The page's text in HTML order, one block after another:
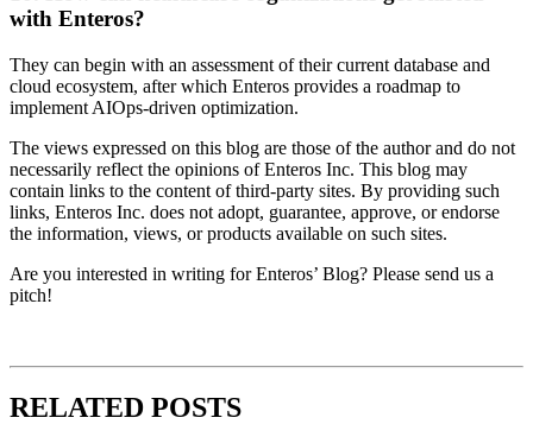
with Enteros?
They can begin with an assessment of their current database and
cloud ecosystem, after which Enteros provides a roadmap to
implement AIOps-driven optimization.
The views expressed on this blog are those of the author and do not
necessarily reflect the opinions of Enteros Inc. This blog may
contain links to the content of third-party sites. By providing such
links, Enteros Inc. does not adopt, guarantee, approve, or endorse
the information, views, or products available on such sites.
Are you interested in writing for Enteros’ Blog? Please send us a
pitch!
RELATED POSTS